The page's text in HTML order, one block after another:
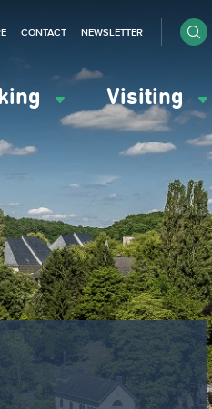
Visiting
CONTACT NEWSLETTER